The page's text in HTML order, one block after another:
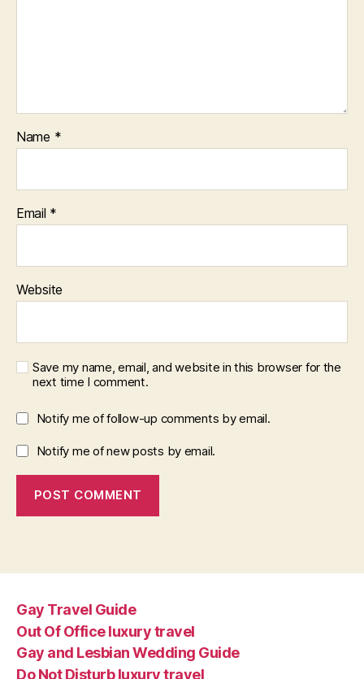
Name *
Email *
Website
Save my name, email, and website in this browser for the
next time I comment.
Notify me of follow-up comments by email.
Notify me of new posts by email.
Gay Travel Guide
Out Of Office luxury travel
Gay and Lesbian Wedding Guide
Do Not Disturb luxury travel